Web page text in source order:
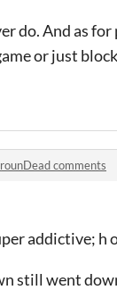
do. And as
or just
comments
addictive; h
still went